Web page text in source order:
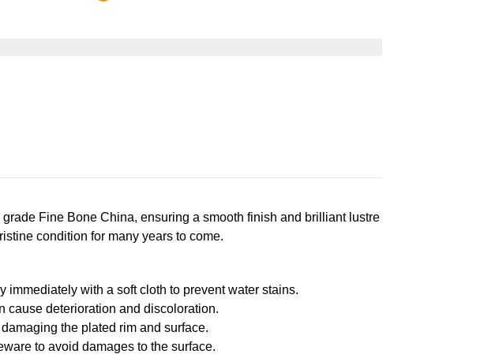
Fine Bone China, ensuring a smooth finish and brilliant lustre
condition for many years to come.
with a soft cloth to prevent water stains.
cause deterioration and discoloration.
the plated rim and surface.
to avoid damages to the surface.